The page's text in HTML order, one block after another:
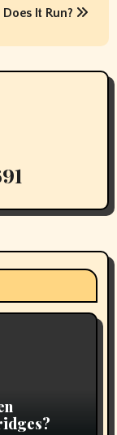
Does It Run?